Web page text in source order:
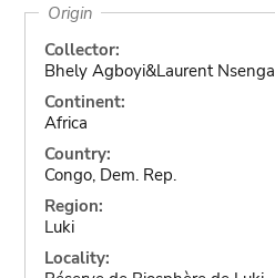
Origin
Collector:
Bhely Agboyi&Laurent Nsenga
Continent:
Africa
Country:
Congo, Dem. Rep.
Region:
Luki
Locality: